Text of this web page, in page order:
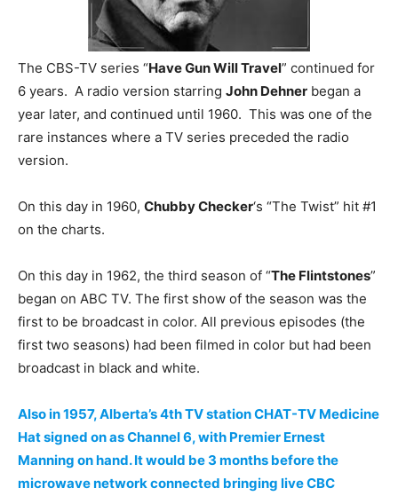
The CBS-TV series “Have Gun Will Travel” continued for
6 years. A radio version starring John Dehner began a
year later, and continued until 1960. This was one of the
rare instances where a TV series preceded the radio
version.
On this day in 1960, Chubby Checker‘s “The Twist” hit #1
on the charts.
On this day in 1962, the third season of “The Flintstones”
began on ABC TV. The first show of the season was the
first to be broadcast in color. All previous episodes (the
first two seasons) had been filmed in color but had been
broadcast in black and white.
Also in 1957, Alberta’s 4th TV station CHAT-TV Medicine
Hat signed on as Channel 6, with Premier Ernest
Manning on hand. It would be 3 months before the
microwave network connected bringing live CBC